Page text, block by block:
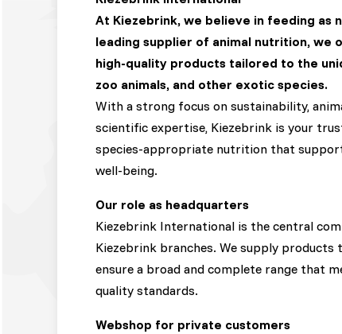
At Kiezebrink, we believe in feeding as
leading supplier of animal nutrition, we
high-quality products tailored to the
zoo animals, and other exotic species.
With a strong focus on sustainability,
scientific expertise, Kiezebrink is your
species-appropriate nutrition that
well-being.
Our role as headquarters
Kiezebrink International is the central
Kiezebrink branches. We supply products
ensure a broad and complete range that
quality standards.
Webshop for private customers